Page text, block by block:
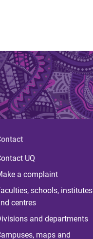
UQ
a complaint
schools, institutes
centres
and departments
maps and